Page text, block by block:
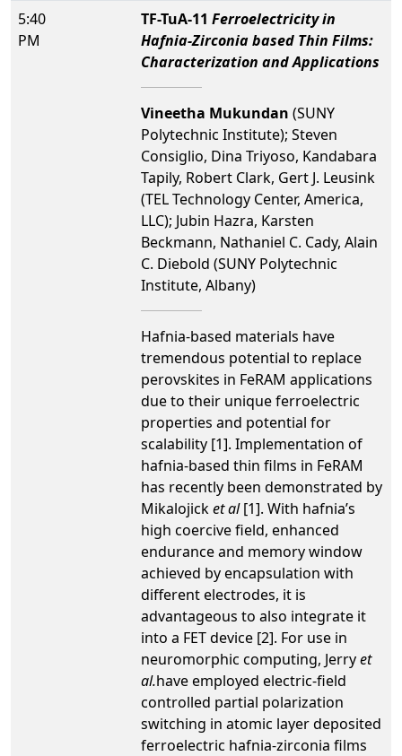
5:40
PM
TF-TuA-11 Ferroelectricity in
Hafnia-Zirconia based Thin Films:
Characterization and Applications
Vineetha Mukundan (SUNY
Polytechnic Institute); Steven
Consiglio, Dina Triyoso, Kandabara
Tapily, Robert Clark, Gert J. Leusink
(TEL Technology Center, America,
LLC); Jubin Hazra, Karsten
Beckmann, Nathaniel C. Cady, Alain
C. Diebold (SUNY Polytechnic
Institute, Albany)
Hafnia-based materials have
tremendous potential to replace
perovskites in FeRAM applications
due to their unique ferroelectric
properties and potential for
scalability [1]. Implementation of
hafnia-based thin films in FeRAM
has recently been demonstrated by
Mikalojicket al[1]. With hafnia’s
high coercive field, enhanced
endurance and memory window
achieved by encapsulation with
different electrodes, it is
advantageous to also integrate it
into a FET device [2]. For use in
neuromorphic computing, Jerryet
al.have employed electric-field
controlled partial polarization
switching in atomic layer deposited
ferroelectric hafnia-zirconia films